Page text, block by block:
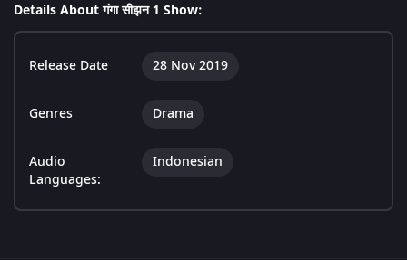
Details About गंगा सीझन 1 Show:
Release Date 28 Nov 2019
Genres Drama
Audio
Languages:
Indonesian